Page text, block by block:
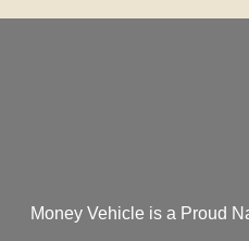
Money Vehicle is a Proud